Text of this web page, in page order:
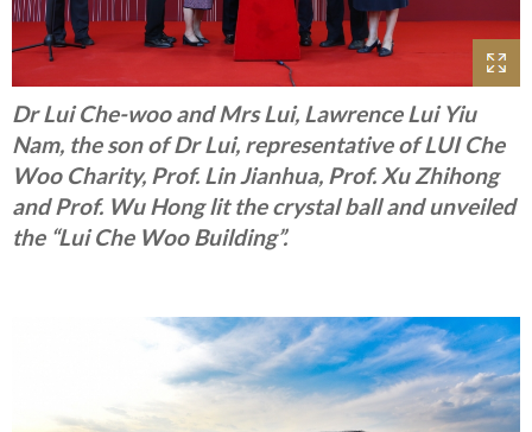
Dr Lui Che-woo and Mrs Lui, Lawrence Lui Yiu
Nam, the son of Dr Lui, representative of LUI Che
Woo Charity, Prof. Lin Jianhua, Prof. Xu Zhihong
and Prof. Wu Hong lit the crystal ball and unveiled
the “Lui Che Woo Building”.